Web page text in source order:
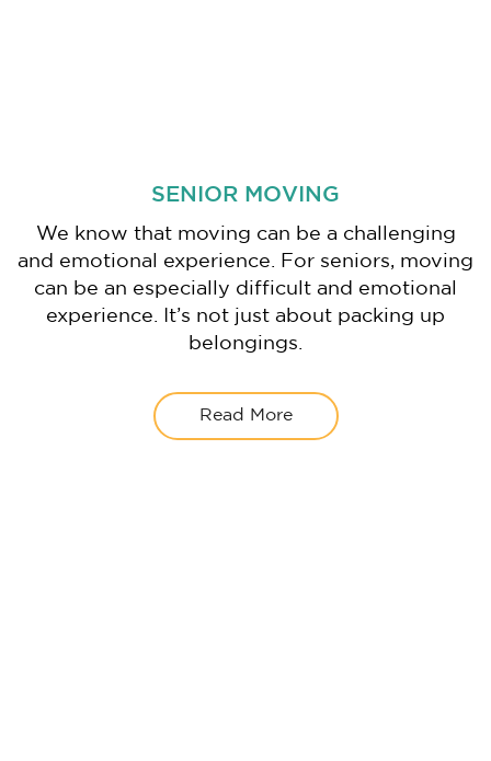
SENIOR MOVING
We know that moving can be a challenging
and emotional experience. For seniors, moving
can be an especially difficult and emotional
experience. It’s not just about packing up
belongings.
Read More